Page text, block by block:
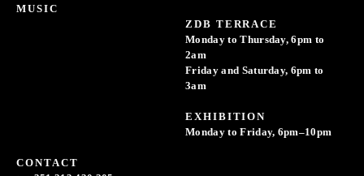
MUSIC
ZDB TERRACE
Monday to Thursday, 6pm to
2am
Friday and Saturday, 6pm to
3am
EXHIBITION
Monday to Friday, 6pm–10pm
CONTACT